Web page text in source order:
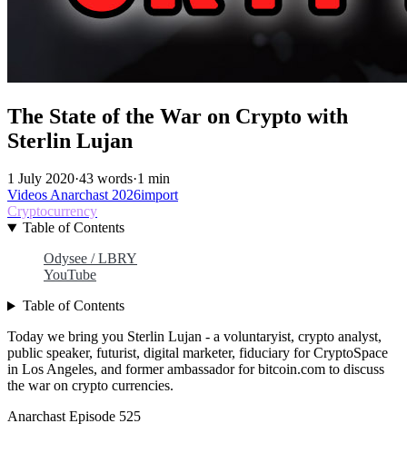
The State of the War on Crypto with
Sterlin Lujan
1 July 2020·43 words·1 min
VideosAnarchast2026import
Cryptocurrency
Table of Contents
Odysee / LBRY
YouTube
Table of Contents
Today we bring you Sterlin Lujan - a voluntaryist, crypto analyst,
public speaker, futurist, digital marketer, fiduciary for CryptoSpace
in Los Angeles, and former ambassador for bitcoin.com to discuss
the war on crypto currencies.
Anarchast Episode 525